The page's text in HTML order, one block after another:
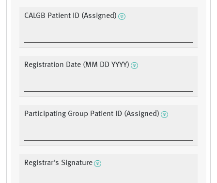
CALGB Patient ID (Assigned)
Registration Date (MM DD YYYY)
Participating Group Patient ID (Assigned)
Registrar's Signature